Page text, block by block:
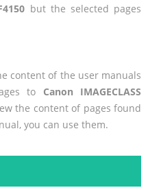
but the selected pages
content of the user manuals
to Canon IMAGECLASS
the content of pages found
you can use them.